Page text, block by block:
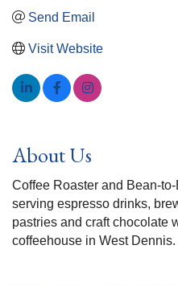
Send Email
Visit Website
About Us
Coffee Roaster and Bean-
serving espresso drinks,
pastries and craft chocolate
coffeehouse in West Dennis.